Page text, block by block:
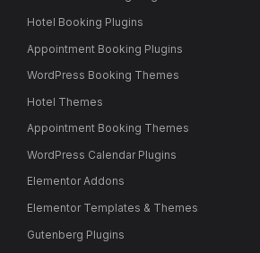
Hotel Booking Plugins
Appointment Booking Plugins
WordPress Booking Themes
Hotel Themes
Appointment Booking Themes
WordPress Calendar Plugins
Elementor Addons
Elementor Templates & Themes
Gutenberg Plugins